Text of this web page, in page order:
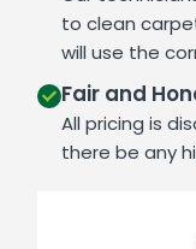
to clean
will use the
Fair and
All pricing is
there be any